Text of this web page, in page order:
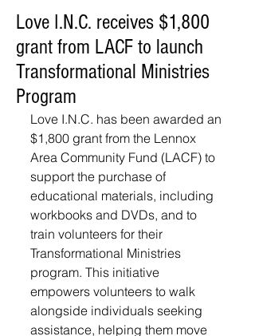
Love I.N.C. receives $1,800
grant from LACF to launch
Transformational Ministries
Program
Love I.N.C. has been awarded an
$1,800 grant from the Lennox
Area Community Fund (LACF) to
support the purchase of
educational materials, including
workbooks and DVDs, and to
train volunteers for their
Transformational Ministries
program. This initiative
empowers volunteers to walk
alongside individuals seeking
assistance, helping them move